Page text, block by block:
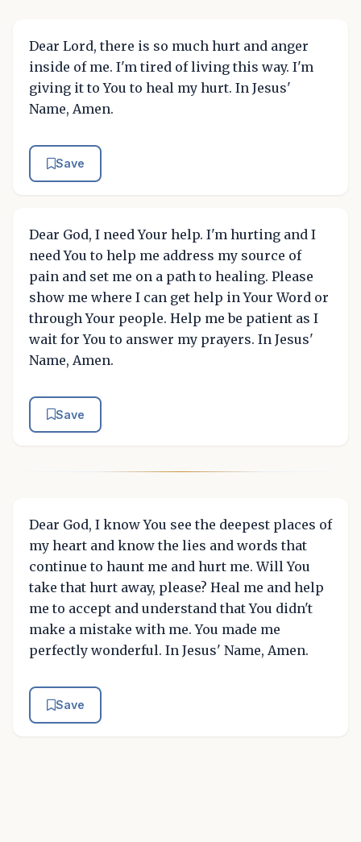
Dear Lord, there is so much hurt and anger
inside of me. I'm tired of living this way. I'm
giving it to You to heal my hurt. In Jesus'
Name, Amen.
Save
Dear God, I need Your help. I'm hurting and I
need You to help me address my source of
pain and set me on a path to healing. Please
show me where I can get help in Your Word or
through Your people. Help me be patient as I
wait for You to answer my prayers. In Jesus'
Name, Amen.
Save
Dear God, I know You see the deepest places of
my heart and know the lies and words that
continue to haunt me and hurt me. Will You
take that hurt away, please? Heal me and help
me to accept and understand that You didn't
make a mistake with me. You made me
perfectly wonderful. In Jesus' Name, Amen.
Save